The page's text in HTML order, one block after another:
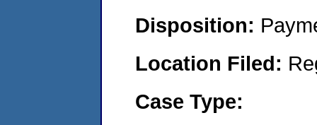
Disposition:
Location Filed:
Case Type: